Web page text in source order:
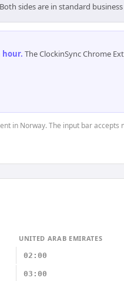
sides are in standard
hour. The ClockinSync Chrome
in Norway. The input bar
UNITED ARAB EMIRATES
02:00
03:00